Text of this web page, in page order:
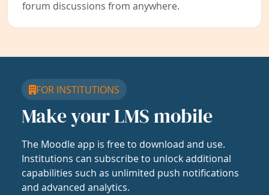
forum discussions from anywhere.
FOR INSTITUTIONS
Make your LMS mobile
The Moodle app is free to download and use.
Institutions can subscribe to unlock additional
capabilities such as unlimited push notifications
and advanced analytics.